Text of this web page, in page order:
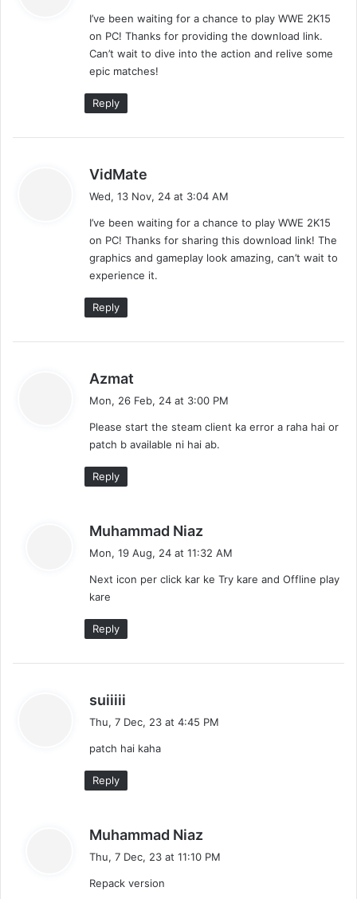
s
:
I’ve been waiting for a chance to play WWE 2K15
on PC! Thanks for providing the download link.
Can’t wait to dive into the action and relive some
epic matches!
Reply
VidMate
s
:
Wed, 13 Nov, 24 at 3:04 AM
I’ve been waiting for a chance to play WWE 2K15
on PC! Thanks for sharing this download link! The
graphics and gameplay look amazing, can’t wait to
experience it.
Reply
Azmat
a
s
:
Mon, 26 Feb, 24 at 3:00 PM
Please start the steam client ka error a raha hai or
patch b available ni hai ab.
Reply
Muhammad Niaz
a
s
Mon, 19 Aug, 24 at 11:32 AM
Next icon per click kar ke Try kare and Offline play
kare
Reply
suiiiii
a
s
:
Thu, 7 Dec, 23 at 4:45 PM
patch hai kaha
Reply
Muhammad Niaz
a
Thu, 7 Dec, 23 at 11:10 PM
Repack version